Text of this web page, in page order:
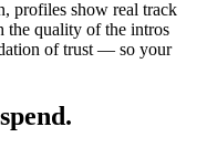
profiles show real track
the quality of the intros
of trust — so your